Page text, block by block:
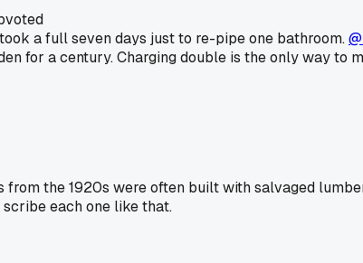
a full seven days just to re-pipe one bathroom.
for a century. Charging double is the only way
from the 1920s were often built with salvaged
each one like that.